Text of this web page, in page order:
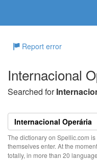
Report error
Internacional
Searched for
The dictionary on Spellic.com
themselves enter. At the
totally, in more than 20